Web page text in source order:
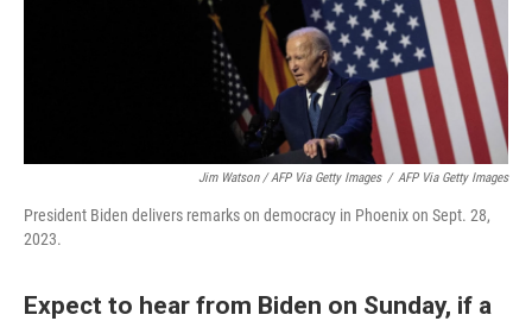
Jim Watson / AFP Via Getty Images / AFP Via Getty Images
President Biden delivers remarks on democracy in Phoenix on Sept. 28,
2023.
Expect to hear from Biden on Sunday, if a